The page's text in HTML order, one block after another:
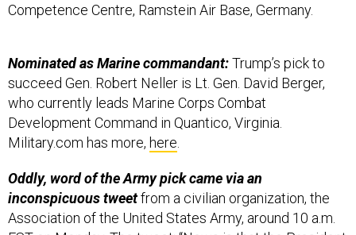
Competence Centre, Ramstein Air Base, Germany.
Nominated as Marine commandant:Trump’s pick to
succeed Gen. Robert Neller is Lt. Gen. David Berger,
who currently leads Marine Corps Combat
Development Command in Quantico, Virginia.
Military.com has more, here.
Oddly, word of the Army pick came via an
inconspicuous tweetfrom a civilian organization, the
Association of the United States Army, around 10 a.m.